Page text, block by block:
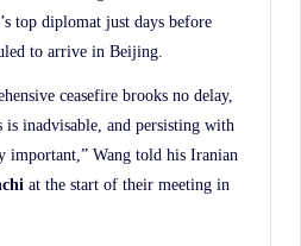
top diplomat just days before
to arrive in Beijing.
ceasefire brooks no delay,
inadvisable, and persisting with
important,” Wang told his Iranian
at the start of their meeting in